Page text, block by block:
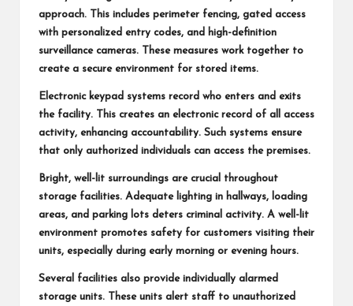
approach. This includes perimeter fencing, gated access
with personalized entry codes, and high-definition
surveillance cameras. These measures work together to
create a secure environment for stored items.
Electronic keypad systems record who enters and exits
the facility. This creates an electronic record of all access
activity, enhancing accountability. Such systems ensure
that only authorized individuals can access the premises.
Bright, well-lit surroundings are crucial throughout
storage facilities. Adequate lighting in hallways, loading
areas, and parking lots deters criminal activity. A well-lit
environment promotes safety for customers visiting their
units, especially during early morning or evening hours.
Several facilities also provide individually alarmed
storage units. These units alert staff to unauthorized